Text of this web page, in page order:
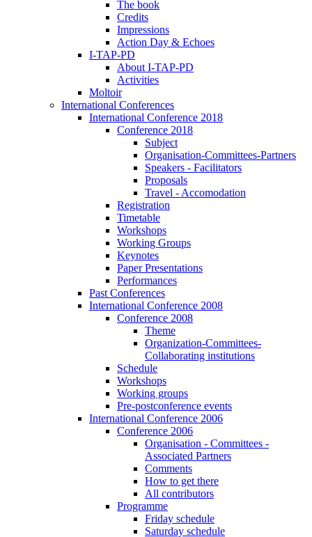
The book
Credits
Impressions
Action Day & Echoes
I-TAP-PD
About I-TAP-PD
Activities
Moltoir
International Conferences
International Conference 2018
Conference 2018
Subject
Organisation-Committees-Partners
Speakers - Facilitators
Proposals
Travel - Accomodation
Registration
Timetable
Workshops
Working Groups
Keynotes
Paper Presentations
Performances
Past Conferences
International Conference 2008
Conference 2008
Theme
Organization-Committees-
Collaborating institutions
Schedule
Workshops
Working groups
Pre-postconference events
International Conference 2006
Conference 2006
Organisation - Committees -
Associated Partners
Comments
How to get there
All contributors
Programme
Friday schedule
Saturday schedule